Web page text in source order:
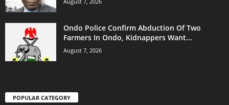
Ondo Police Confirm Abduction Of Two
Farmers In Ondo, Kidnappers Want...
August 7, 2026
POPULAR CATEGORY